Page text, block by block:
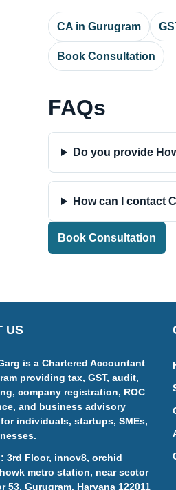
CA in Gurugram
Book Consultation
FAQs
Do you provide
How can I contact
Book Consultation
US
is a Chartered Accountant
providing tax, GST, audit,
company registration, ROC
and business advisory
individuals, startups, SMEs,
3rd Floor, innov8, orchid
metro station, near sector
53, Gurugram, Haryana 122011